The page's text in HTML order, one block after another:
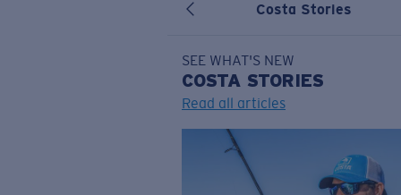
Costa Stories
SEE WHAT'S NEW
COSTA STORIES
Read all articles